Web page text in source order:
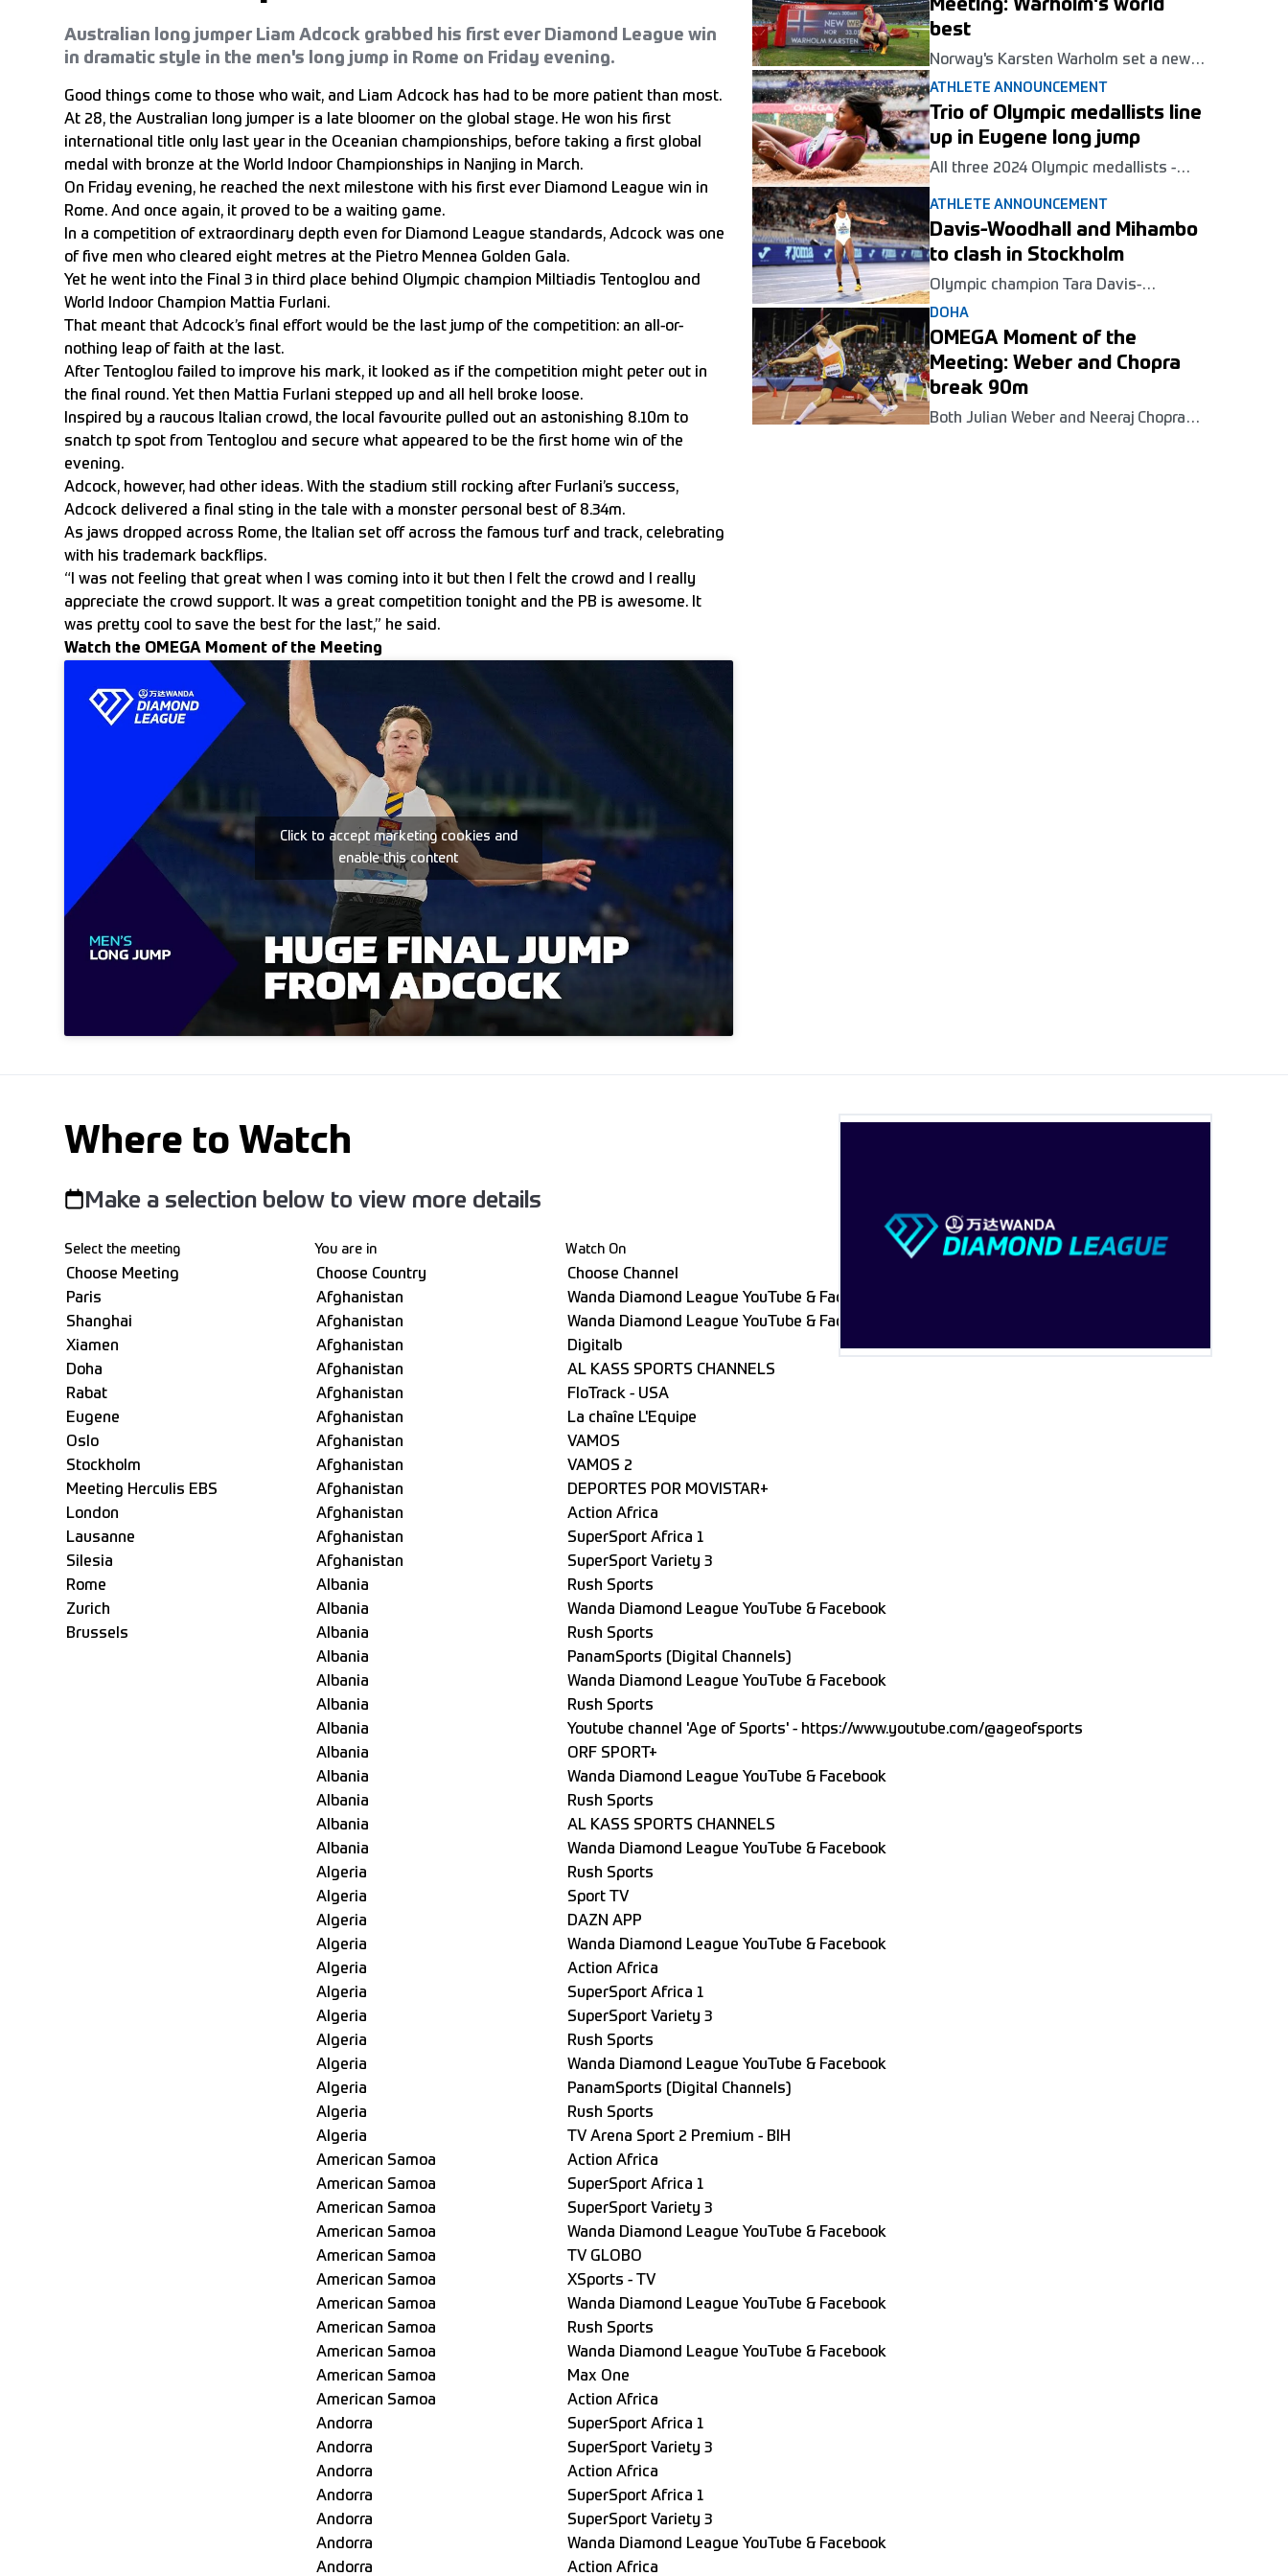
Australian long jumper Liam Adcock grabbed his first ever Diamond League win
in dramatic style in the men's long jump in Rome on Friday evening.
Good things come to those who wait, and Liam Adcock has had to be more patient than most.
At 28, the Australian long jumper is a late bloomer on the global stage. He won his first
international title only last year in the Oceanian championships, before taking a first global
medal with bronze at the World Indoor Championships in Nanjing in March.
On Friday evening, he reached the next milestone with his first ever Diamond League win in
Rome. And once again, it proved to be a waiting game.
In a competition of extraordinary depth even for Diamond League standards, Adcock was one
of five men who cleared eight metres at the Pietro Mennea Golden Gala.
Yet he went into the Final 3 in third place behind Olympic champion Miltiadis Tentoglou and
World Indoor Champion Mattia Furlani.
That meant that Adcock’s final effort would be the last jump of the competition: an all-or-
nothing leap of faith at the last.
After Tentoglou failed to improve his mark, it looked as if the competition might peter out in
the final round. Yet then Mattia Furlani stepped up and all hell broke loose.
Inspired by a raucous Italian crowd, the local favourite pulled out an astonishing 8.10m to
snatch tp spot from Tentoglou and secure what appeared to be the first home win of the
evening.
Adcock, however, had other ideas. With the stadium still rocking after Furlani’s success,
Adcock delivered a final sting in the tale with a monster personal best of 8.34m.
As jaws dropped across Rome, the Italian set off across the famous turf and track, celebrating
with his trademark backflips.
“I was not feeling that great when I was coming into it but then I felt the crowd and I really
appreciate the crowd support. It was a great competition tonight and the PB is awesome. It
was pretty cool to save the best for the last,” he said.
Watch the OMEGA Moment of the Meeting
Click to accept marketing cookies and
enable this content
Meeting: Warholm's world
best
Norway's Karsten Warholm set a new
world best in the 300m hurdles at the
Wanda Diamond League opener in
Xiamen.
ATHLETE ANNOUNCEMENT
Trio of Olympic medallists line
up in Eugene long jump
All three 2024 Olympic medallists -
Tara Davis-Woodhall, Malaika Mihambo
and Jasmine Moore - will compete in
the long jump at the Wanda Diamond
League meeting in Eugene on July 5.
ATHLETE ANNOUNCEMENT
Davis-Woodhall and Mihambo
to clash in Stockholm
Olympic champion Tara Davis-
Woodhall and world number one
in the long jump at the Wanda Diamond
League meeting in Stockholm next
month.
DOHA
OMEGA Moment of the
Meeting: Weber and Chopra
break 90m
Both Julian Weber and Neeraj Chopra
Where to Watch
Make a selection below to view more details
Select the meeting You are in Watch On